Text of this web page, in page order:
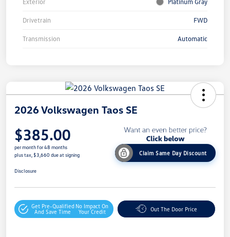
Drivetrain FWD
Transmission Automatic
2026 Volkswagen Taos SE
$385.00
per month for 48 months
plus tax, $3,660 due at signing
Claim Same Day Discount
Disclosure
Get Pre-Qualified
And Save Time
No Impact On
Your Credit
Out The Door Price